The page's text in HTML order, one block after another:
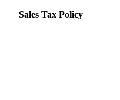
Sales Tax Policy